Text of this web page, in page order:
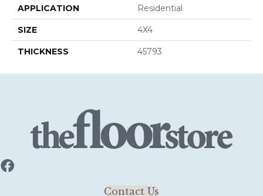
APPLICATION Residential
SIZE 4X4
THICKNESS 45793
Contact Us